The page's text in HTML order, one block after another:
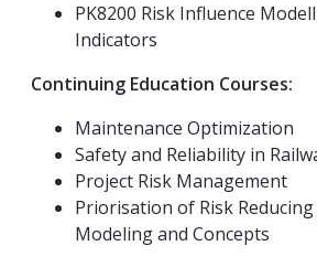
PK8200 Risk Influence
Indicators
Continuing Education Courses:
Maintenance Optimization
Safety and Reliability in
Project Risk Management
Priorisation of Risk
Modeling and Concepts